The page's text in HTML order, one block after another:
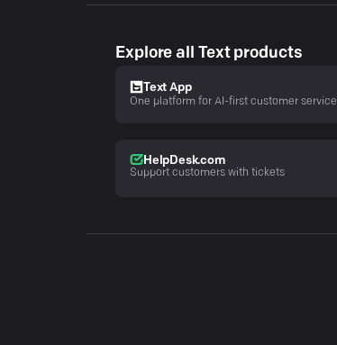
Explore all Text products
Text App
One platform for AI-first customer service
HelpDesk.com
Support customers with tickets